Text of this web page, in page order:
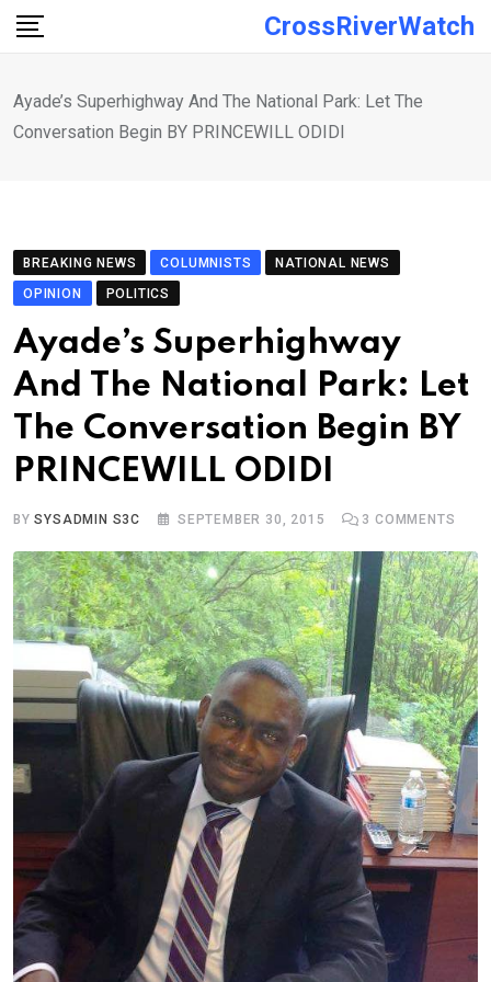
Skip
CrossRiverWatch
Ayade’s Superhighway And The National Park: Let The
Conversation Begin BY PRINCEWILL ODIDI
BREAKING NEWS COLUMNISTS
NATIONAL NEWS
OPINION
POLITICS
Ayade’s Superhighway
And The National Park: Let
The Conversation Begin BY
PRINCEWILL ODIDI
BYSYSADMIN S3C SEPTEMBER 30, 2015 3 COMMENTS